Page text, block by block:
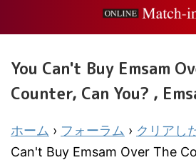
You Can't Buy Emsam
Counter, Can You? ,
ホーム › フォーラム › クリアし
Can't Buy Emsam Over The